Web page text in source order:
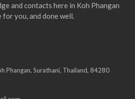
and contacts here in Koh Phangan
for you, and done well.
Phangan, Surathani, Thailand, 84280